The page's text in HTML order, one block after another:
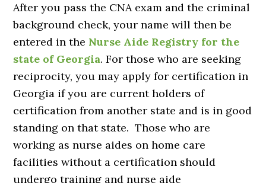
After you pass the CNA exam and the criminal
background check, your name will then be
entered in the Nurse Aide Registry for the
state of Georgia. For those who are seeking
reciprocity, you may apply for certification in
Georgia if you are current holders of
certification from another state and is in good
standing on that state. Those who are
working as nurse aides on home care
facilities without a certification should
undergo training and nurse aide